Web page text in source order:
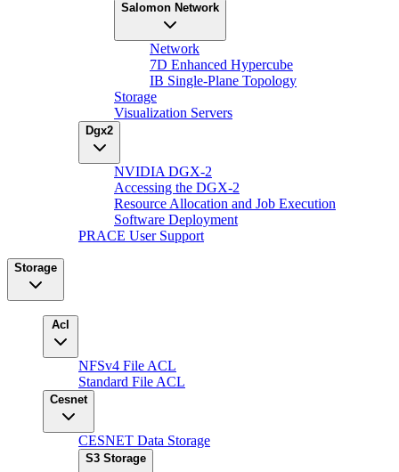
Salomon Network
Network
7D Enhanced Hypercube
IB Single-Plane Topology
Storage
Visualization Servers
Dgx2
NVIDIA DGX-2
Accessing the DGX-2
Resource Allocation and Job Execution
Software Deployment
PRACE User Support
Storage
Acl
NFSv4 File ACL
Standard File ACL
Cesnet
CESNET Data Storage
S3 Storage